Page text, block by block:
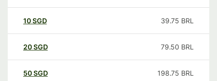
10SGD 39.75 BRL
20SGD 79.50 BRL
50SGD 198.75 BRL